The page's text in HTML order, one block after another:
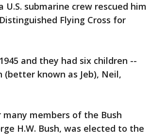
submarine crew rescued him
Flying Cross for
and they had six children --
(better known as Jeb), Neil,
members of the Bush
H.W. Bush, was elected to the